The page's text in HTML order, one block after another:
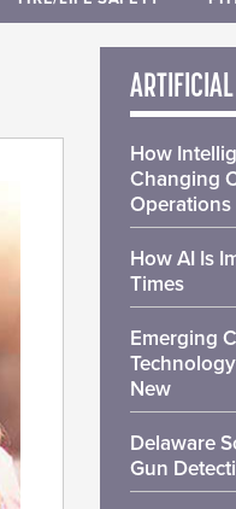
How
Changing
Operations
How AI Is
Times
Emerging
New
Delaware
Gun